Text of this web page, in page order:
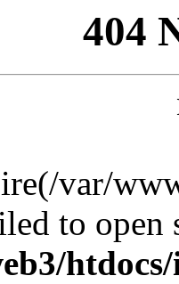
404
var/
to